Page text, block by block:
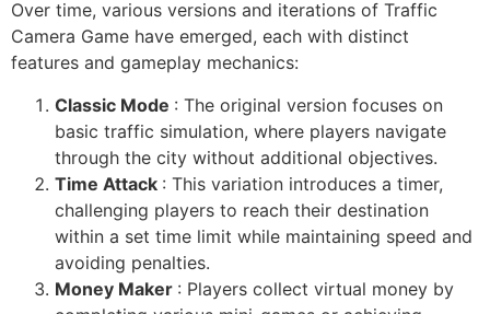
Over time, various versions and iterations of Traffic
Camera Game have emerged, each with distinct
features and gameplay mechanics:
Classic Mode : The original version focuses on
basic traffic simulation, where players navigate
through the city without additional objectives.
Time Attack : This variation introduces a timer,
challenging players to reach their destination
within a set time limit while maintaining speed and
avoiding penalties.
Money Maker : Players collect virtual money by